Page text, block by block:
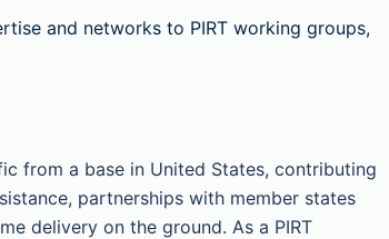
and networks to PIRT working groups,
from a base in United States, contributing
partnerships with member states
delivery on the ground. As a PIRT